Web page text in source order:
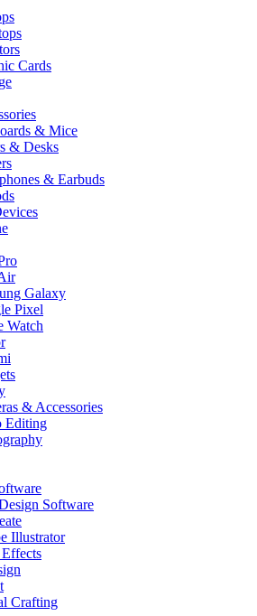
Cards
& Mice
& Desks
& Earbuds
Galaxy
Pixel
Watch
& Accessories
Editing
Software
Illustrator
Crafting